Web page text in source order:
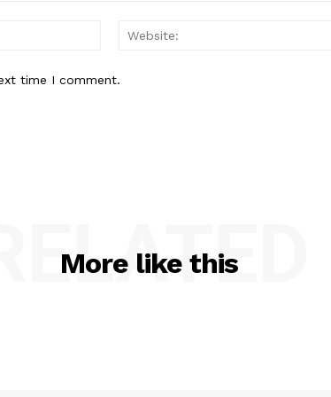
Email:*
time I comment.
More like this
RELATED